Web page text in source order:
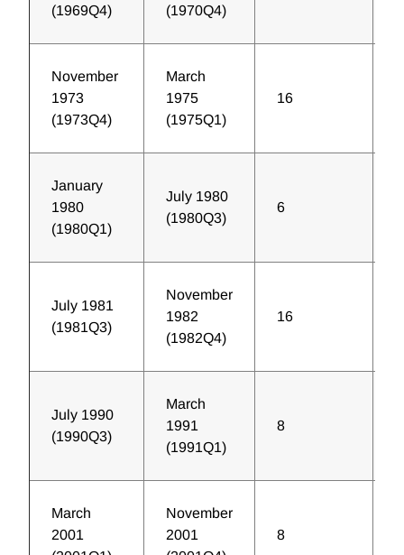
(1969Q4)
(1970Q4)
November
1973
(1973Q4)
March
1975
(1975Q1)
16
January
1980
(1980Q1)
July 1980
(1980Q3)
6
July 1981
(1981Q3)
November
1982
(1982Q4)
16
July 1990
(1990Q3)
March
1991
(1991Q1)
8
March
2001
November
2001
8